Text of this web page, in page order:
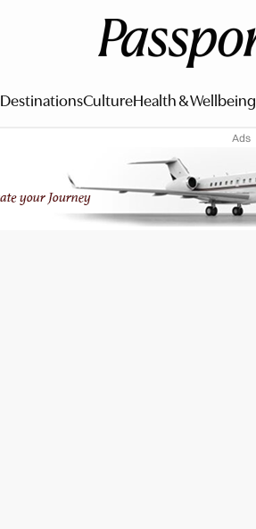
DestinationsCultureHealth & Wellbeing
Ads